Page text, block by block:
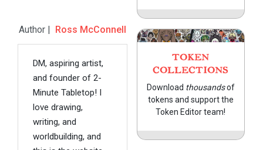
Author | Ross McConnell
DM, aspiring artist,
and founder of 2-
Minute Tabletop! I
love drawing,
writing, and
worldbuilding, and
TOKEN
COLLECTIONS
Download thousandsof
tokens and support the
Token Editor team!